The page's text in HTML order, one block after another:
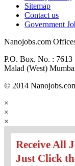
Sitemap
Contact us
Government
Nanojobs.com
P.O. Box. No. : 7613
Malad (West)
© 2014
×
×
×
Receive All
Just Click